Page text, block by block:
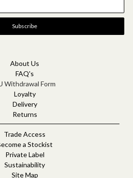
About Us
FAQ's
Withdrawal Form
Loyalty
Delivery
Returns
Trade Access
a Stockist
Private Label
Sustainability
Site Map